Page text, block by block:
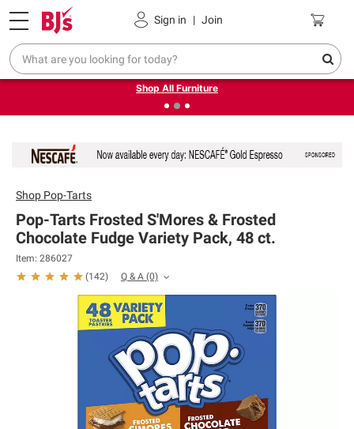
Sign in | Join
Pickup, Delivery or Shipping Coupons
❮Up to 30% off indoor furniture + FREE same-day delivery
on select.
Shop All Furniture
Shop Pop-Tarts
Pop-Tarts Frosted S'Mores & Frosted
Chocolate Fudge Variety Pack, 48 ct.
Item: 286027
(142) Q & A (0)